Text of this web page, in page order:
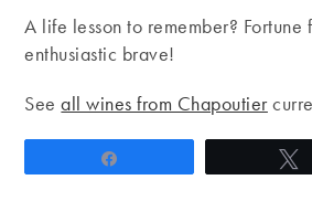
A life lesson to remember? Fortune
enthusiastic brave!
Seeall wines from Chapoutier